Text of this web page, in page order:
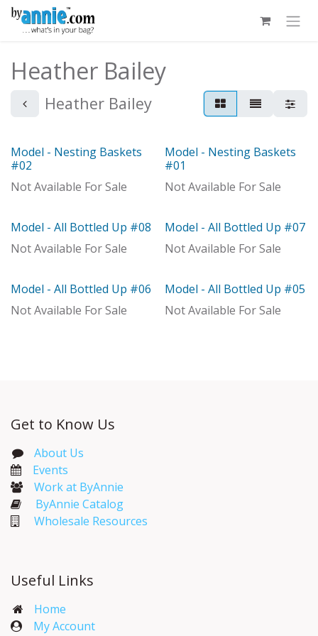
Skip to Content
Heather Bailey
Heather Bailey
Model
Model - Nesting Baskets
#02
Not Available For Sale
Model
Model - Nesting Baskets
#01
Not Available For Sale
Model
Model - All Bottled Up #08
Not Available For Sale
With Distributor
Model - All Bottled Up #07
Not Available For Sale
Model
Model - All Bottled Up #06
Not Available For Sale
With Distributor
Model - All Bottled Up #05
Not Available For Sale
Get to Know Us
About Us
Events​
Work at ByAnnie
ByAnnie Catalog
Wholesale Resources
Useful Links
Home
My Account​